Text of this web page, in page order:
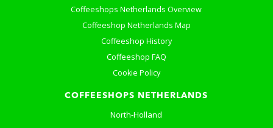
Coffeeshops Netherlands Overview
Coffeeshop Netherlands Map
Coffeeshop History
Coffeeshop FAQ
Cookie Policy
COFFEESHOPS NETHERLANDS
North-Holland